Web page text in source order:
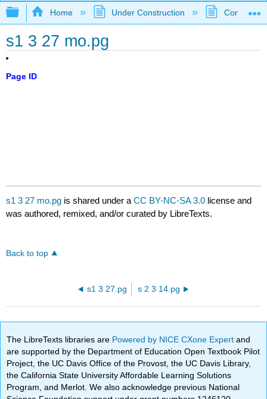
Expand/collapse global hierarchy
Home Under Construction
s1 3 27 mo.pg
Page ID
s1 3 27 mo.pg is shared under aCC BY-NC-SA 3.0 license and
was authored, remixed, and/or curated by LibreTexts.
Back to top
s1 3 27.pg s 2 3 14.pg
The LibreTexts libraries are Powered by NICE CXone Expertand
are supported by the Department of Education Open Textbook Pilot
Project, the UC Davis Office of the Provost, the UC Davis Library,
the California State University Affordable Learning Solutions
Program, and Merlot. We also acknowledge previous National